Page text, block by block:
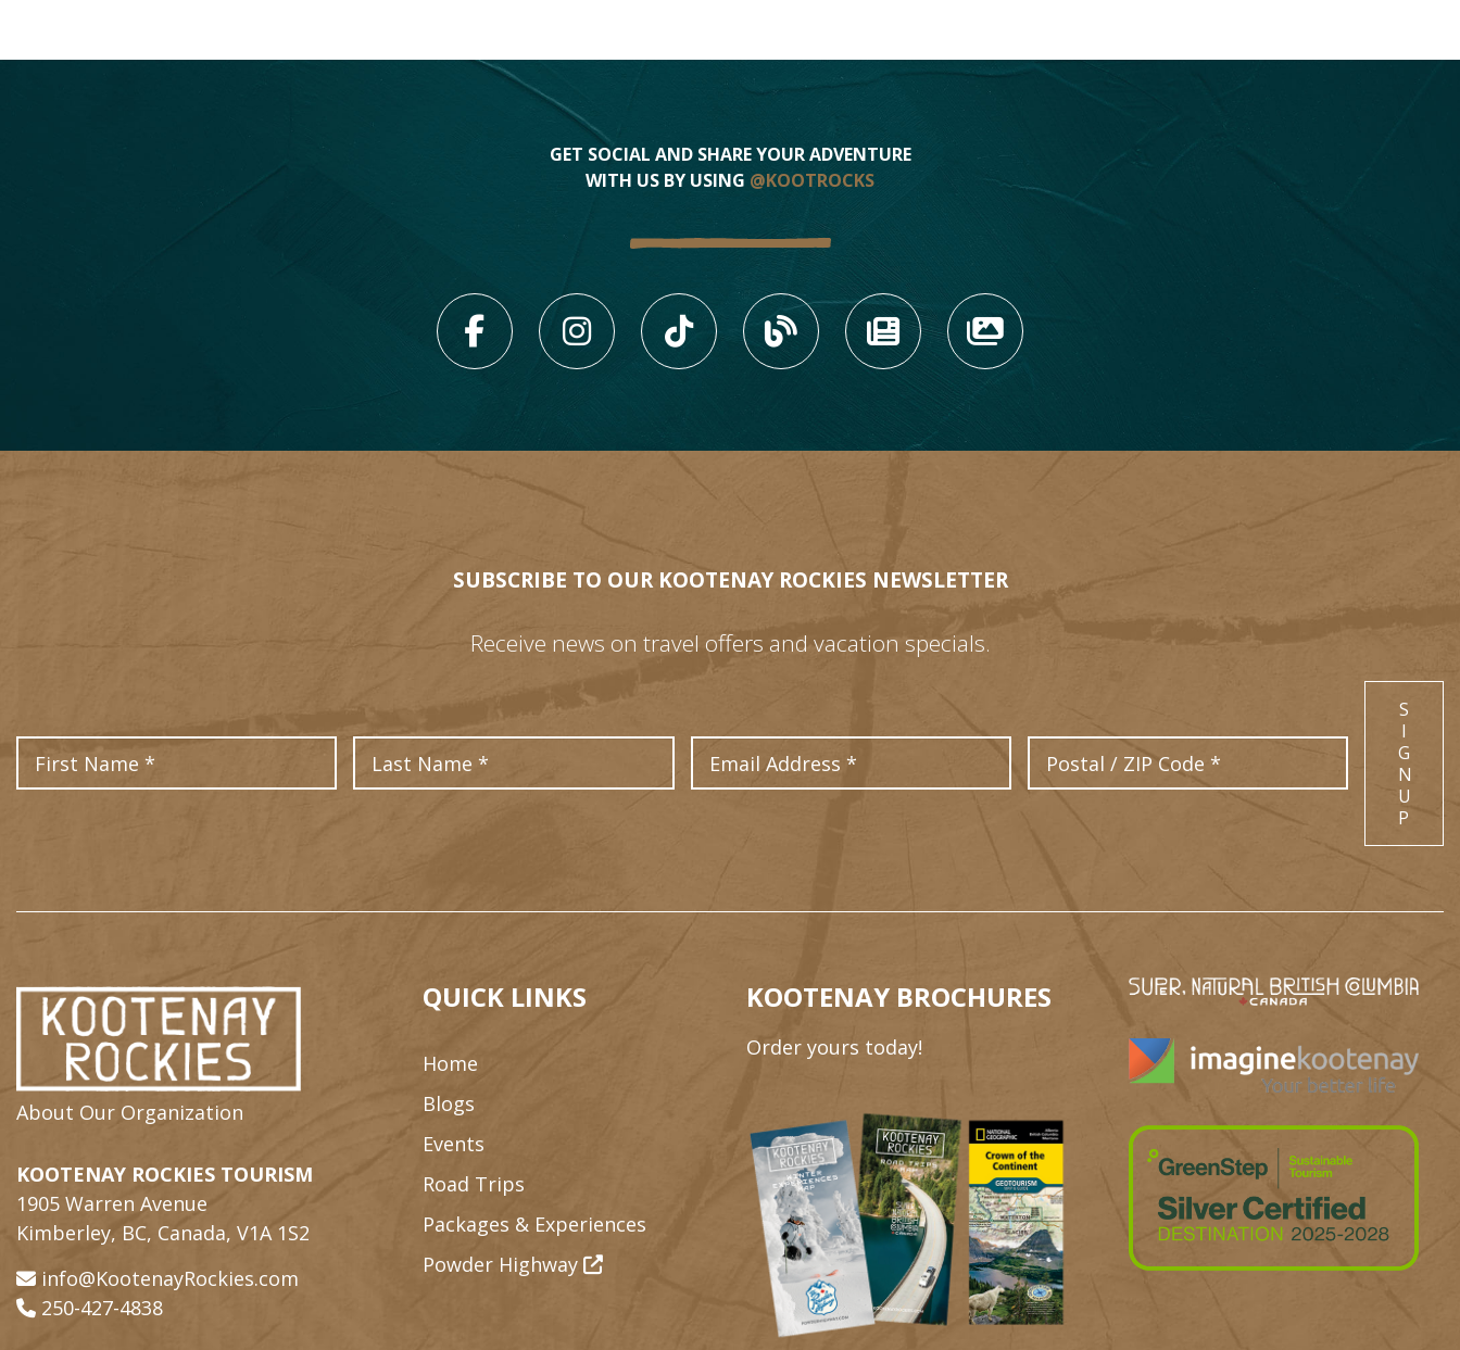
GET SOCIAL AND SHARE YOUR ADVENTURE
WITH US BY USING @KOOTROCKS
LIKE US ON FACEBOOK (OPENS NEW WINDOW)
FOLLOW US ON INSTAGRAM (OPENS NEW
FOLLOW US ON TIKTOK (OPENS NEW
VIEW OUR BLOG (OPENS NEW
VIEW KOOTENAY ROCKIES IN
VIEW OUR FAN FEED
SUBSCRIBE TO OUR KOOTENAY ROCKIES NEWSLETTER
Receive news on travel offers and vacation specials.
S
I
G
N
U
P
About Our Organization
KOOTENAY ROCKIES TOURISM
1905 Warren Avenue
Kimberley, BC, Canada, V1A 1S2
info@KootenayRockies.com
250-427-4838
QUICK LINKS
Home
Blogs
Events
Road Trips
Packages & Experiences
Powder Highway
KOOTENAY BROCHURES
Order yours today!